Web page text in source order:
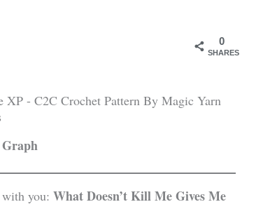
0
SHARES
you: What Doesn’t Kill Me Gives Me